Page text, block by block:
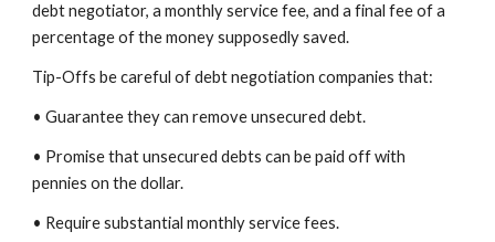
debt negotiator, a monthly service fee, and a final fee of a
percentage of the money supposedly saved.
Tip-Offs be careful of debt negotiation companies that:
• Guarantee they can remove unsecured debt.
• Promise that unsecured debts can be paid off with
pennies on the dollar.
• Require substantial monthly service fees.